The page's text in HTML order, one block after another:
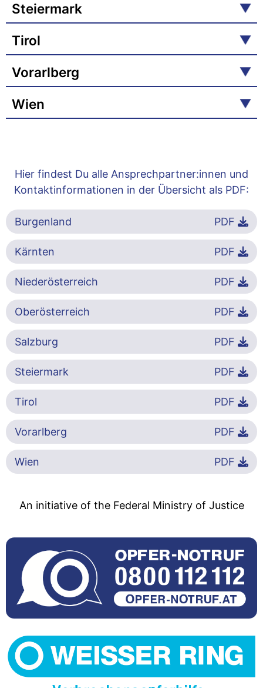
Steiermark
Tirol
Vorarlberg
Wien
Hier findest Du alle Ansprechpartner:innen und
Kontaktinformationen in der Übersicht als PDF:
Burgenland PDF
Kärnten PDF
Niederösterreich PDF
Oberösterreich PDF
Salzburg PDF
Steiermark PDF
Tirol PDF
Vorarlberg PDF
Wien PDF
An initiative of the Federal Ministry of Justice